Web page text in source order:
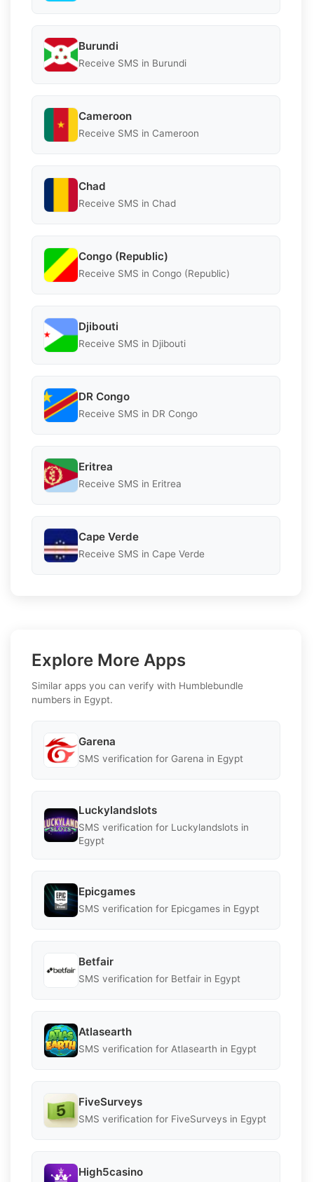
Burundi
Receive SMS in Burundi
Cameroon
Receive SMS in Cameroon
Chad
Receive SMS in Chad
Congo (Republic)
Receive SMS in Congo (Republic)
Djibouti
Receive SMS in Djibouti
DR Congo
Receive SMS in DR Congo
Eritrea
Receive SMS in Eritrea
Cape Verde
Receive SMS in Cape Verde
Explore More Apps
Similar apps you can verify with Humblebundle
numbers in Egypt.
Garena
SMS verification for Garena in Egypt
Luckylandslots
SMS verification for Luckylandslots in
Egypt
Epicgames
SMS verification for Epicgames in Egypt
Betfair
SMS verification for Betfair in Egypt
Atlasearth
SMS verification for Atlasearth in Egypt
FiveSurveys
SMS verification for FiveSurveys in Egypt
High5casino